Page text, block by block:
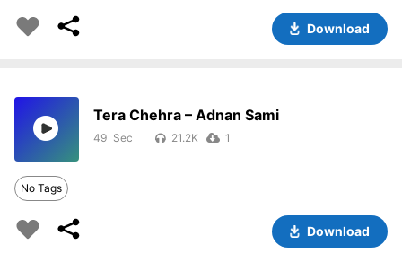
Download
Tera Chehra – Adnan Sami
49 21.2K 1
No Tags
Download